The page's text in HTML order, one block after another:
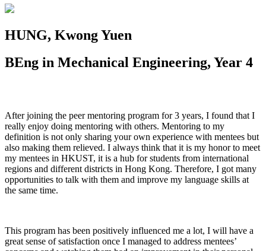
HUNG, Kwong Yuen
BEng in Mechanical Engineering, Year 4
After joining the peer mentoring program for 3 years, I found that I
really enjoy doing mentoring with others. Mentoring to my
definition is not only sharing your own experience with mentees but
also making them relieved. I always think that it is my honor to meet
my mentees in HKUST, it is a hub for students from international
regions and different districts in Hong Kong. Therefore, I got many
opportunities to talk with them and improve my language skills at
the same time.
This program has been positively influenced me a lot, I will have a
great sense of satisfaction once I managed to address mentees’